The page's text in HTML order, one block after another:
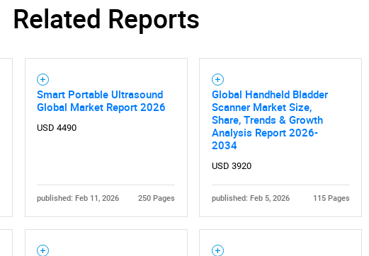
SEARCH
What are you looking for?
Related Reports
Smart Portable Ultrasound
Global Market Report 2026
USD 4490
published: Feb 11, 2026 250 Pages
Global Handheld Bladder
Scanner Market Size,
Share, Trends & Growth
Analysis Report 2026-
2034
USD 3920
published: Feb 5, 2026 115 Pages